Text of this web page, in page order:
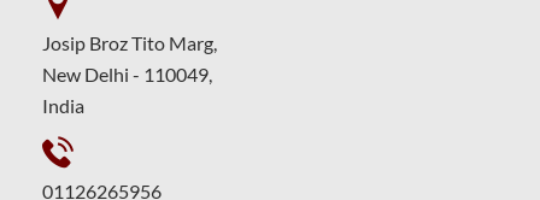
Josip Broz Tito Marg,
New Delhi - 110049,
India
01126265956